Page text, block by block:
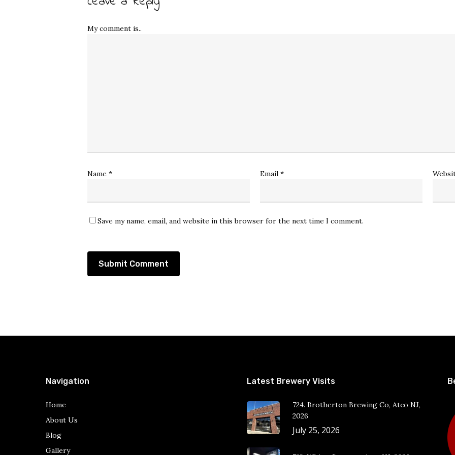
My comment is..
Name * Email *
Save my name, email, and website in this browser for the next time I comment.
Navigation
Home
About Us
Blog
Gallery
Latest Brewery Visits
724. Brotherton Brewing Co, Atco NJ,
2026
July 25, 2026